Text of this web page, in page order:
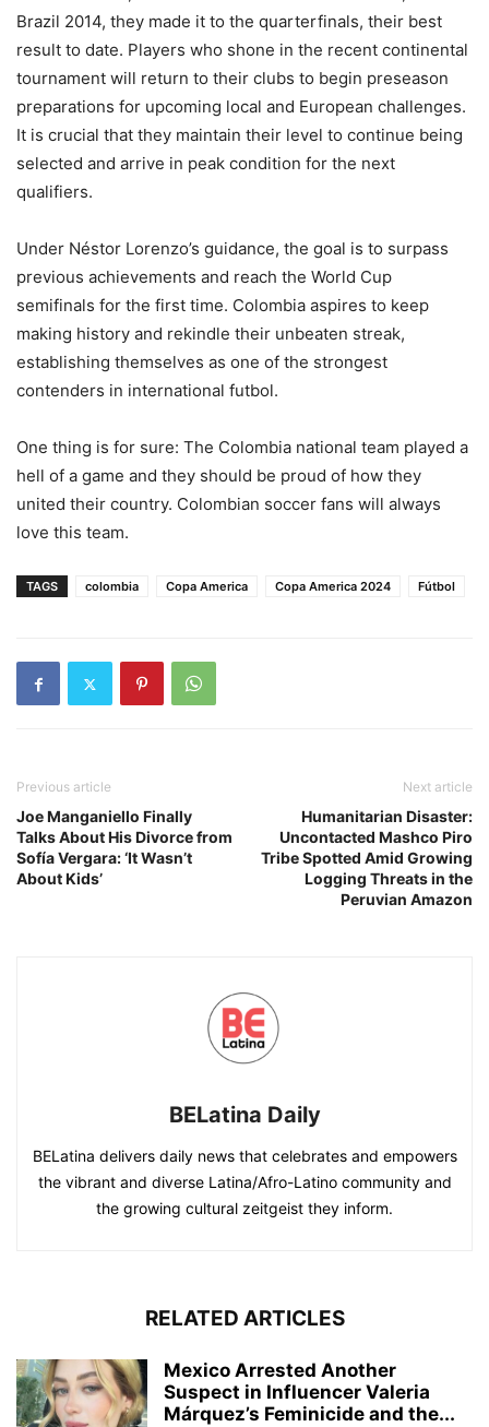
Brazil 2014, they made it to the quarterfinals, their best
result to date. Players who shone in the recent continental
tournament will return to their clubs to begin preseason
preparations for upcoming local and European challenges.
It is crucial that they maintain their level to continue being
selected and arrive in peak condition for the next
qualifiers.
Under Néstor Lorenzo’s guidance, the goal is to surpass
previous achievements and reach the World Cup
semifinals for the first time. Colombia aspires to keep
making history and rekindle their unbeaten streak,
establishing themselves as one of the strongest
contenders in international futbol.
One thing is for sure: The Colombia national team played a
hell of a game and they should be proud of how they
united their country. Colombian soccer fans will always
love this team.
TAGS colombia Copa America Copa America 2024 Fútbol
Previous article
Joe Manganiello Finally
Talks About His Divorce from
Sofía Vergara: ‘It Wasn’t
About Kids’
Next article
Humanitarian Disaster:
Uncontacted Mashco Piro
Tribe Spotted Amid Growing
Logging Threats in the
Peruvian Amazon
BELatina Daily
BELatina delivers daily news that celebrates and empowers
the vibrant and diverse Latina/Afro-Latino community and
the growing cultural zeitgeist they inform.
RELATED ARTICLES
Mexico Arrested Another
Suspect in Influencer Valeria
Márquez’s Feminicide and the...